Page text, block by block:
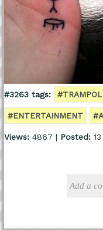
#3263 tags:
#ENTERTAINMENT
Views:4867 | Posted:13